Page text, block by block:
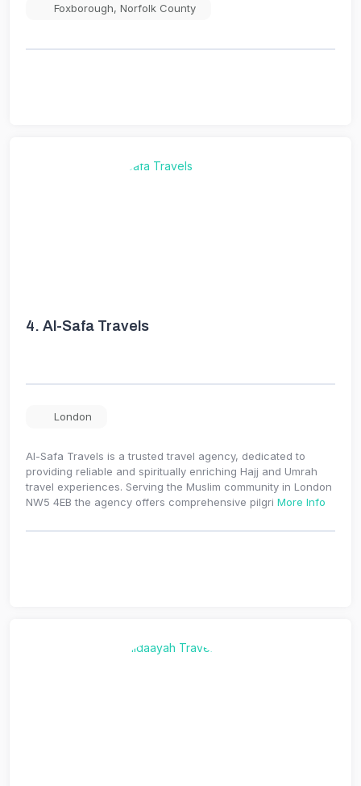
Foxborough, Norfolk County
4. Al-Safa Travels
London
Al-Safa Travels is a trusted travel agency, dedicated to
providing reliable and spiritually enriching Hajj and Umrah
travel experiences. Serving the Muslim community in London
NW5 4EB the agency offers comprehensive pilgri More Info